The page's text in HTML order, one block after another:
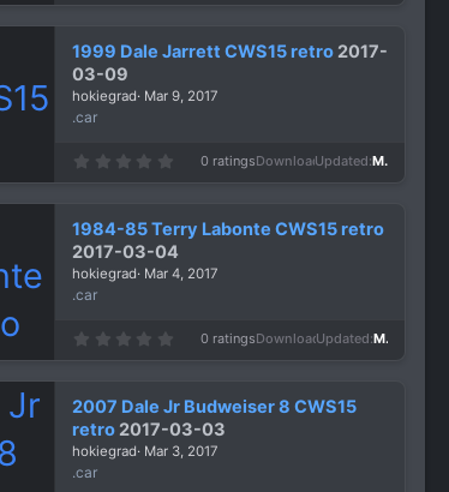
0
t
(
1999 Dale Jarrett CWS15 retro 2017-
03-09
hokiegrad Mar 9, 2017
.car
0
t
a
r
(
0 ratingsDownloads1,431
Updated Mar 9, 2017
1984-85 Terry Labonte CWS15 retro
2017-03-04
hokiegrad Mar 4, 2017
.car
0
t
a
r
(
0 ratingsDownloads1,359
Updated Mar 4, 2017
2007 Dale Jr Budweiser 8 CWS15
retro 2017-03-03
hokiegrad Mar 3, 2017
.car